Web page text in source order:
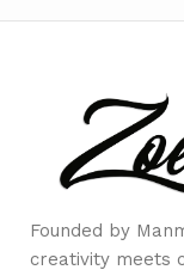
Founded by
creativity meets